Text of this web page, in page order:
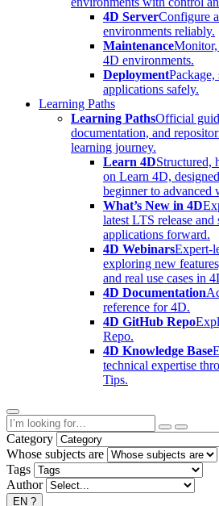
4D ServerConfigure
environments reliably.
MaintenanceMonitor,
4D environments.
Deployment
applications safely.
Learning Paths
Learning PathsOfficial
documentation, and
learning journey.
Learn 4DStructured,
on Learn 4D,
beginner to advanced
What’s New in 4D
latest LTS release
applications forward.
4D WebinarsExpert-
exploring new
and real use cases in
4D Documentation
reference for 4D.
4D GitHub Repo
Repo.
4D Knowledge Base
technical expertise
Tips.
Category
Whose subjects are
Tags
Author
EN ?